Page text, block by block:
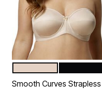
Color Options
Smooth Curves Strapless